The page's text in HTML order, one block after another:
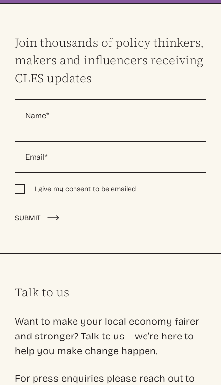
Join thousands of policy thinkers,
makers and influencers receiving
CLES updates
I give my consent to be emailed
SUBMIT
Talk to us
Want to make your local economy fairer
and stronger? Talk to us – we’re here to
help you make change happen.
For press enquiries please reach out to